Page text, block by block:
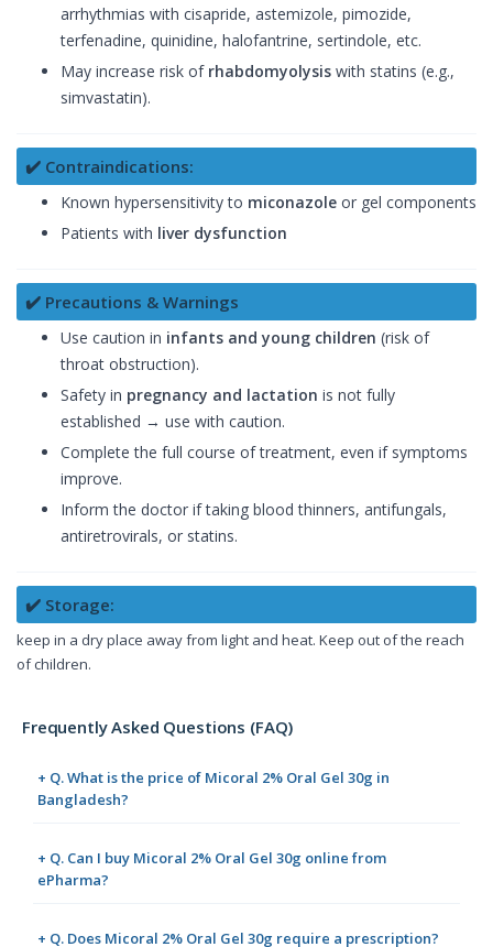
arrhythmias with cisapride, astemizole, pimozide,
terfenadine, quinidine, halofantrine, sertindole, etc.
May increase risk of rhabdomyolysis with statins (e.g.,
simvastatin).
✔️ Contraindications:
Known hypersensitivity to miconazole or gel components
Patients with liver dysfunction
✔️ Precautions & Warnings
Use caution in infants and young children (risk of
throat obstruction).
Safety in pregnancy and lactation is not fully
established → use with caution.
Complete the full course of treatment, even if symptoms
improve.
Inform the doctor if taking blood thinners, antifungals,
antiretrovirals, or statins.
✔️ Storage:
keep in a dry place away from light and heat. Keep out of the reach
of children.
Frequently Asked Questions (FAQ)
+ Q. What is the price of Micoral 2% Oral Gel 30g in
Bangladesh?
+ Q. Can I buy Micoral 2% Oral Gel 30g online from
ePharma?
+ Q. Does Micoral 2% Oral Gel 30g require a prescription?